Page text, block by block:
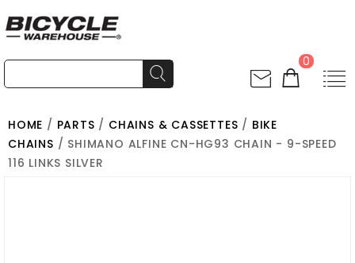
0
HOME / PARTS / CHAINS & CASSETTES / BIKE
CHAINS / SHIMANO ALFINE CN-HG93 CHAIN - 9-SPEED
116 LINKS SILVER